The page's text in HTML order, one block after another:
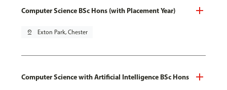
Computer Science BSc Hons (with Placement Year)
pin_drop Exton Park, Chester
Computer Science with Artificial Intelligence BSc Hons